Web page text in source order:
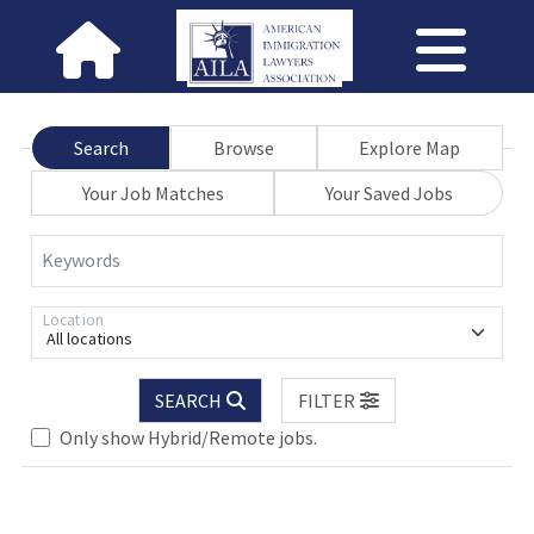
Search Browse
Explore Map
Your Job Matches
Your Saved Jobs
Keywords
All locations
Location
SEARCH
FILTER
Only show Hybrid/Remote jobs.